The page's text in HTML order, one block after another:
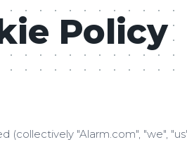
Policy
"Alarm.com", "we",